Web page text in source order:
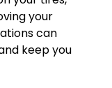
your
can
keep you